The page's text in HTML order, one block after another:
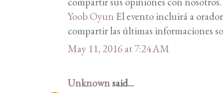
Yoob Oyun El evento incluirá a
compartir las últimas informaciones
May 11, 2016 at 7:24 AM
Unknownsaid...